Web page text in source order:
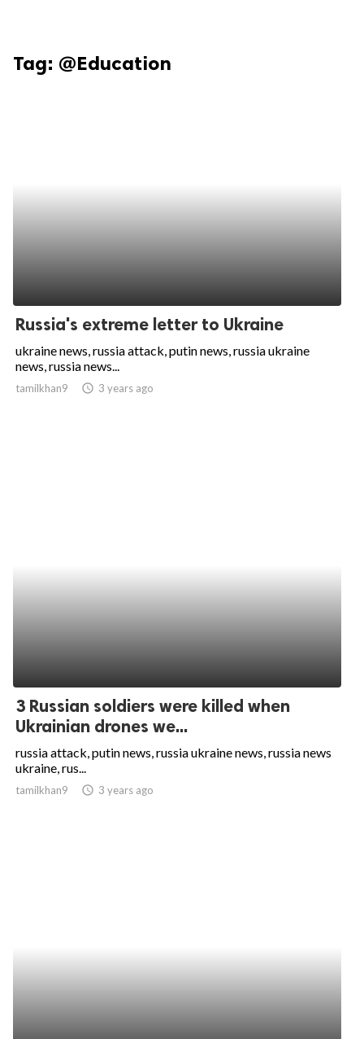
Tag: @Education
Russia's extreme letter to Ukraine
ukraine news, russia attack, putin news, russia ukraine
news, russia news...
tamilkhan9 access_time 3 years ago
3 Russian soldiers were killed when
Ukrainian drones we...
russia attack, putin news, russia ukraine news, russia news
ukraine, rus...
tamilkhan9 access_time 3 years ago